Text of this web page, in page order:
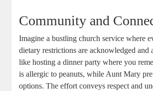
Community and
Imagine a bustling church service where
dietary restrictions are ​acknowledged and
like hosting ⁤a dinner⁣ party where ‍you
is allergic to peanuts, while Aunt ‍Mary⁤
options. The effort conveys respect and